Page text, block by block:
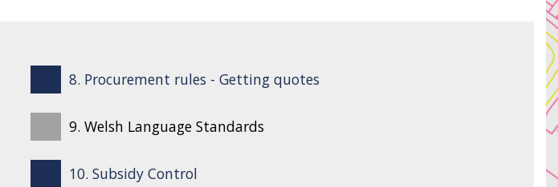
8. Procurement rules - Getting quotes
9. Welsh Language Standards
10. Subsidy Control